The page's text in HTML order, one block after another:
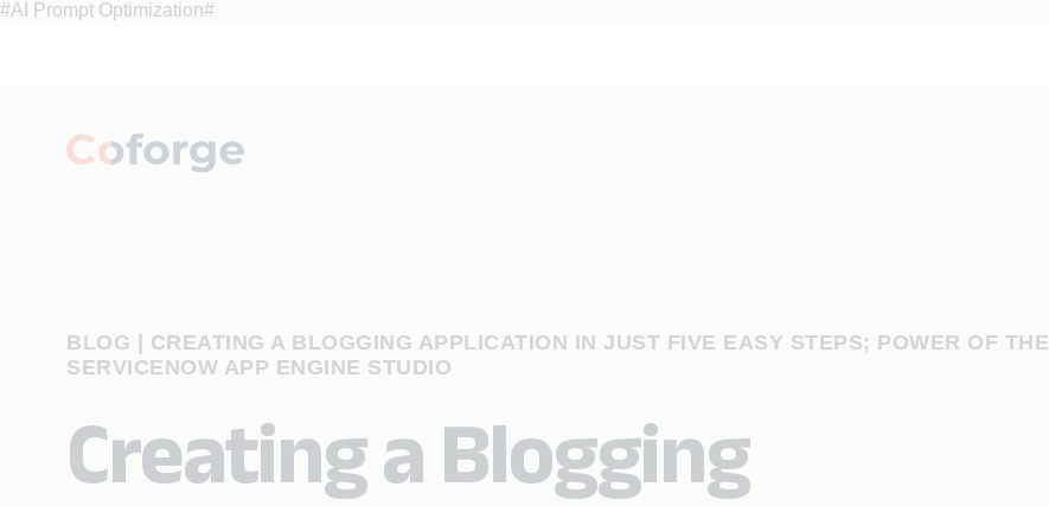
#AI Prompt Optimization#
BLOG
CREATING A BLOGGING APPLICATION IN JUST FIVE EASY STEPS; POWER OF THE
SERVICENOW APP ENGINE STUDIO
Creating a Blogging